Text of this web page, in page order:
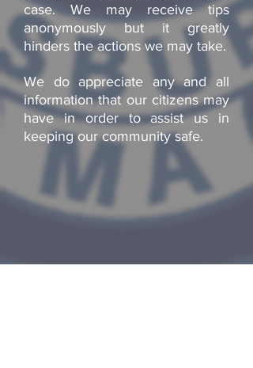
case. We may receive tips
anonymously but it greatly
hinders the actions we may take.
We do appreciate any and all
information that our citizens may
have in order to assist us in
keeping our community safe.